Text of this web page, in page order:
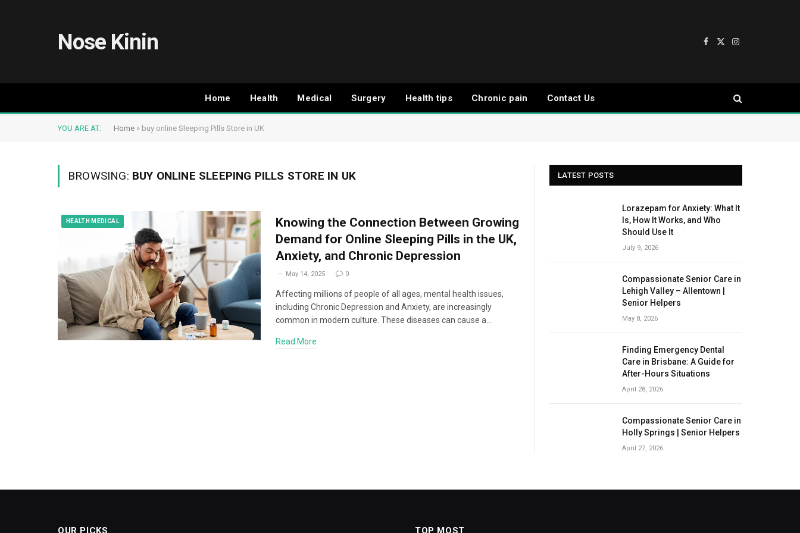
Nose Kinin Facebook
X
Instagram
Home Health Medical Surgery Health tips Chronic pain Contact Us
YOU ARE AT: Home » buy online Sleeping Pills Store in UK
BROWSING: BUY ONLINE SLEEPING PILLS STORE IN UK
HEALTH MEDICAL
Knowing the Connection Between Growing
Demand for Online Sleeping Pills in the UK,
Anxiety, and Chronic Depression
May 14, 2025 0
Affecting millions of people of all ages, mental health issues,
including Chronic Depression and Anxiety, are increasingly
common in modern culture. These diseases can cause a…
Read More
LATEST POSTS
Lorazepam for Anxiety: What It
Is, How It Works, and Who
Should Use It
July 9, 2026
Compassionate Senior Care in
Lehigh Valley – Allentown |
Senior Helpers
May 8, 2026
Finding Emergency Dental
Care in Brisbane: A Guide for
After-Hours Situations
April 28, 2026
Compassionate Senior Care in
Holly Springs | Senior Helpers
April 27, 2026
OUR PICKS TOP MOST